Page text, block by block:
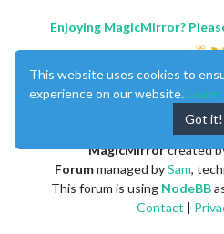
Enjoying MagicMirror?
MagicMirrorcreated
Forummanaged bySam,
This forum is using NodeBB
Contact |
This website uses cookies to
experience on our website.
Got it!